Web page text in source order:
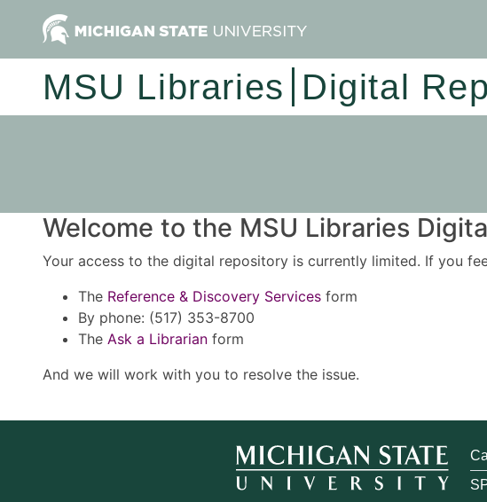
MSU Libraries Digital
Welcome to the MSU Libraries
Your access to the digital repository is currently limited. If you
The Reference & Discovery Services form
By phone: (517) 353-8700
The Ask a Librarian form
And we will work with you to resolve the issue.